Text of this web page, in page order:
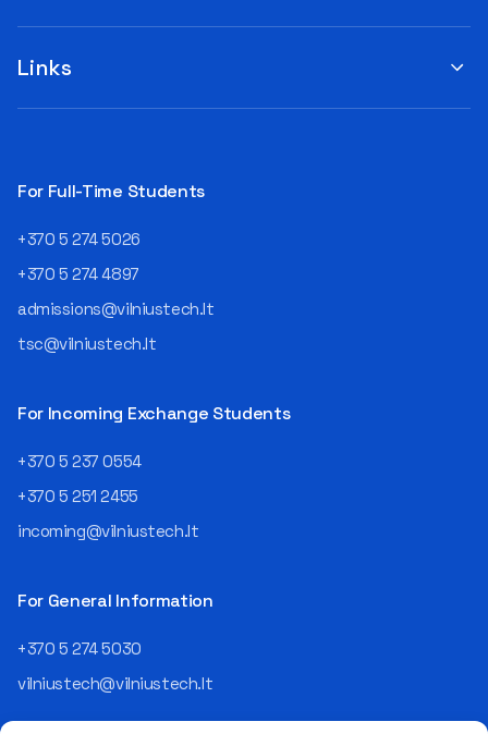
For Full-Time Students
+370 5 274 5026
+370 5 274 4897
admissions@vilniustech.lt
tsc@vilniustech.lt
For Incoming Exchange Students
+370 5 237 0554
+370 5 251 2455
incoming@vilniustech.lt
For General Information
+370 5 274 5030
vilniustech@vilniustech.lt
Links